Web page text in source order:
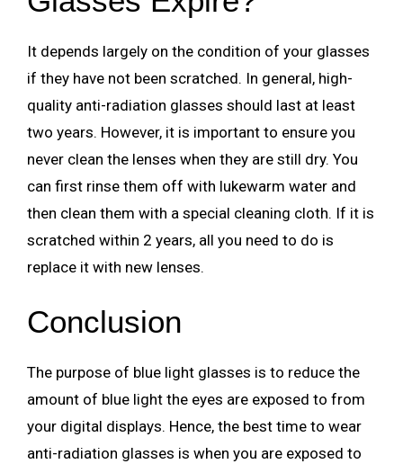
It depends largely on the condition of your glasses
if they have not been scratched. In general, high-
quality anti-radiation glasses should last at least
two years. However, it is important to ensure you
never clean the lenses when they are still dry. You
can first rinse them off with lukewarm water and
then clean them with a special cleaning cloth. If it is
scratched within 2 years, all you need to do is
replace it with new lenses.
Conclusion
The purpose of blue light glasses is to reduce the
amount of blue light the eyes are exposed to from
your digital displays. Hence, the best time to wear
anti-radiation glasses is when you are exposed to